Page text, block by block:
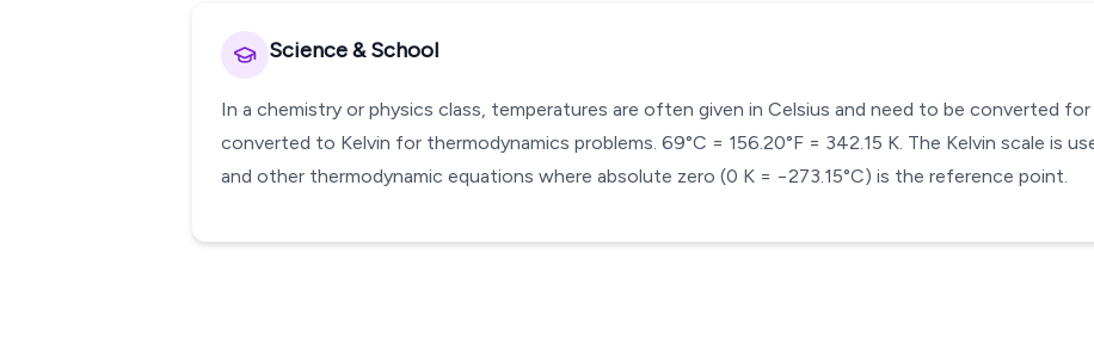
Science & School
In a chemistry or physics class, temperatures are often given in Celsius and need to be converted
converted to Kelvin for thermodynamics problems. 69°C = 156.20°F = 342.15 K. The Kelvin scale is
and other thermodynamic equations where absolute zero (0 K = −273.15°C) is the reference point.